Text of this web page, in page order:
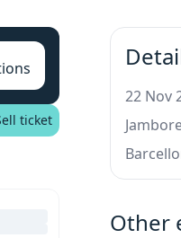
ticket
22 Nov
Other